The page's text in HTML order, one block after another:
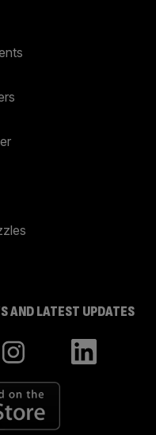
AND LATEST UPDATES